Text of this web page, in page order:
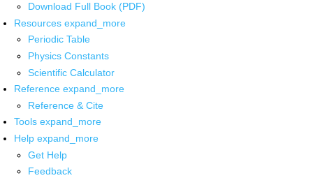
Download Full Book (PDF)
Resources expand_more
Periodic Table
Physics Constants
Scientific Calculator
Reference expand_more
Reference & Cite
Tools expand_more
Help expand_more
Get Help
Feedback